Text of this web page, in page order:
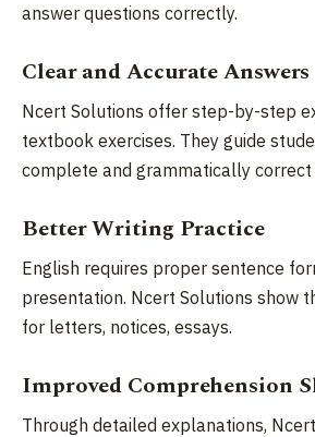
answer questions correctly.
Clear and Accurate Answers
Ncert Solutions offer step-by-step
textbook exercises. They guide
complete and grammatically correct
Better Writing Practice
English requires proper sentence
presentation. Ncert Solutions show
for letters, notices, essays.
Improved Comprehension
Through detailed explanations,